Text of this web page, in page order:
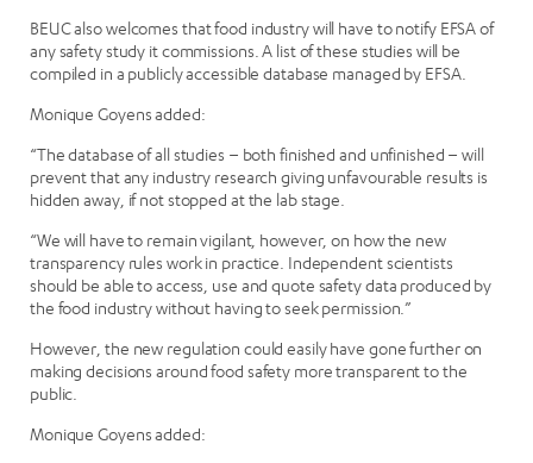
BEUC also welcomes that food industry will have to notify EFSA of
any safety study it commissions. A list of these studies will be
compiled in a publicly accessible database managed by EFSA.
Monique Goyens added:
“The database of all studies – both finished and unfinished – will
prevent that any industry research giving unfavourable results is
hidden away, if not stopped at the lab stage.
“We will have to remain vigilant, however, on how the new
transparency rules work in practice. Independent scientists
should be able to access, use and quote safety data produced by
the food industry without having to seek permission.”
However, the new regulation could easily have gone further on
making decisions around food safety more transparent to the
public.
Monique Goyens added: